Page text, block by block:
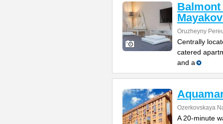
Oruzheyny
Centrally
catered
and a
Ozerkovskaya
A 20-minute